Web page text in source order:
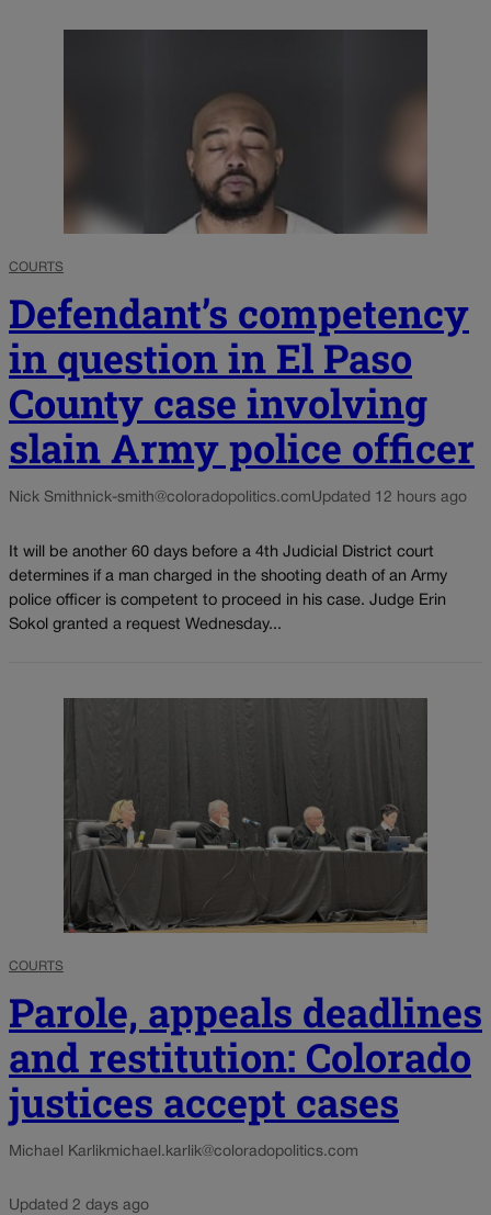
COURTS
Defendant’s competency
in question in El Paso
County case involving
slain Army police officer
Nick Smithnick-smith@coloradopolitics.comUpdated 12 hours ago
It will be another 60 days before a 4th Judicial District court
determines if a man charged in the shooting death of an Army
police officer is competent to proceed in his case. Judge Erin
Sokol granted a request Wednesday...
COURTS
Parole, appeals deadlines
and restitution: Colorado
justices accept cases
Michael Karlikmichael.karlik@coloradopolitics.com
Updated 2 days ago